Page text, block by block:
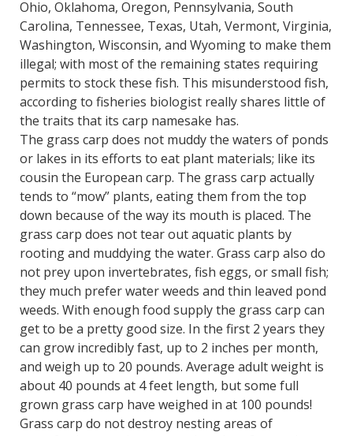
Ohio, Oklahoma, Oregon, Pennsylvania, South
Carolina, Tennessee, Texas, Utah, Vermont, Virginia,
Washington, Wisconsin, and Wyoming to make them
illegal; with most of the remaining states requiring
permits to stock these fish. This misunderstood fish,
according to fisheries biologist really shares little of
the traits that its carp namesake has.
The grass carp does not muddy the waters of ponds
or lakes in its efforts to eat plant materials; like its
cousin the European carp. The grass carp actually
tends to “mow” plants, eating them from the top
down because of the way its mouth is placed. The
grass carp does not tear out aquatic plants by
rooting and muddying the water. Grass carp also do
not prey upon invertebrates, fish eggs, or small fish;
they much prefer water weeds and thin leaved pond
weeds. With enough food supply the grass carp can
get to be a pretty good size. In the first 2 years they
can grow incredibly fast, up to 2 inches per month,
and weigh up to 20 pounds. Average adult weight is
about 40 pounds at 4 feet length, but some full
grown grass carp have weighed in at 100 pounds!
Grass carp do not destroy nesting areas of